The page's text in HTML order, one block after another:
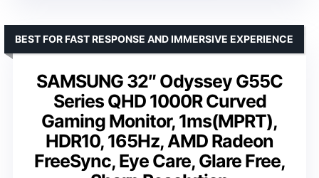
SAMSUNG 32″ Odyssey G55C
Series QHD 1000R Curved
Gaming Monitor, 1ms(MPRT),
HDR10, 165Hz, AMD Radeon
FreeSync, Eye Care, Glare Free,
BEST FOR FAST RESPONSE AND IMMERSIVE EXPERIENCE